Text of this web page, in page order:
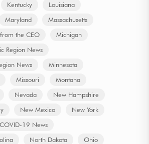
Kentucky
Louisiana
Maryland
Massachusetts
the CEO
Michigan
Region News
News
Minnesota
Missouri
Montana
Nevada
New Hampshire
New Mexico
New York
19 News
North Dakota
Ohio